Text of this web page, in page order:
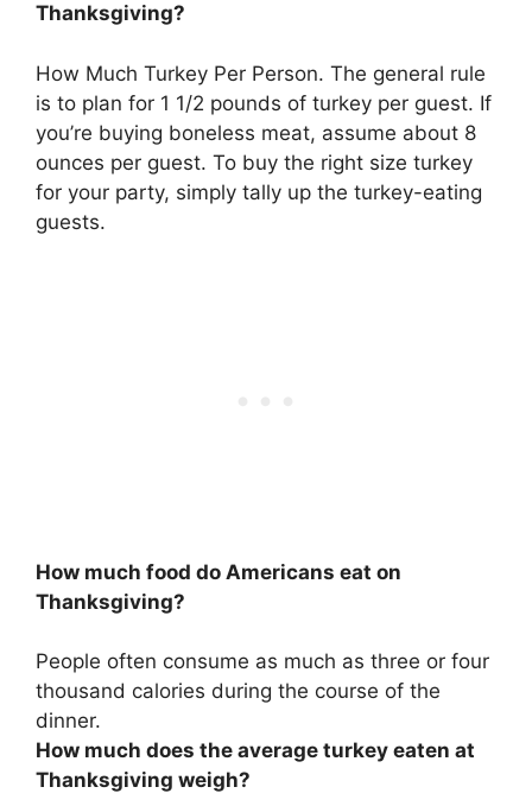
Thanksgiving?
How Much Turkey Per Person. The general rule
is to plan for 1 1/2 pounds of turkey per guest. If
you’re buying boneless meat, assume about 8
ounces per guest. To buy the right size turkey
for your party, simply tally up the turkey-eating
guests.
How much food do Americans eat on
Thanksgiving?
People often consume as much as three or four
thousand calories during the course of the
dinner.
How much does the average turkey eaten at
Thanksgiving weigh?